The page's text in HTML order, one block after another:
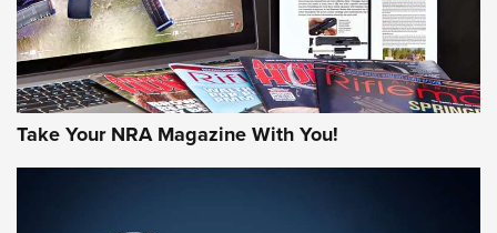
Take Your NRA Magazine With You!